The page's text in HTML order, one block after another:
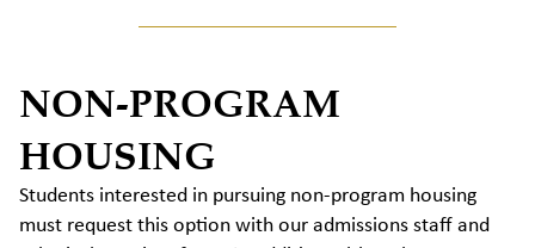
NON-PROGRAM
HOUSING
Students interested in pursuing non-program housing
must request this option with our admissions staff and